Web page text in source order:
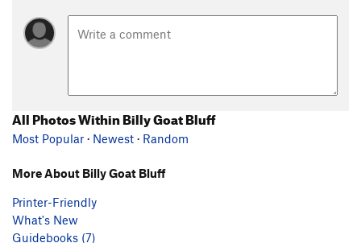
All Photos Within Billy Goat Bluff
Most Popular · Newest · Random
More About Billy Goat Bluff
Printer-Friendly
What's New
Guidebooks (7)